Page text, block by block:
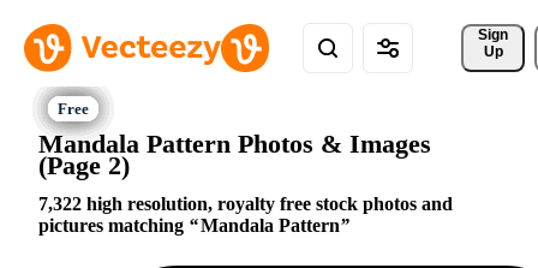
Sign
Up
Mandala Pattern Photos & Images
(Page 2)
7,322 high resolution, royalty free stock photos and
pictures matching
Mandala Pattern